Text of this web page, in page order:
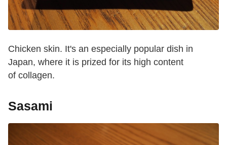
Chicken skin. It's an especially popular dish in
Japan, where it is prized for its high content
of collagen.
Sasami